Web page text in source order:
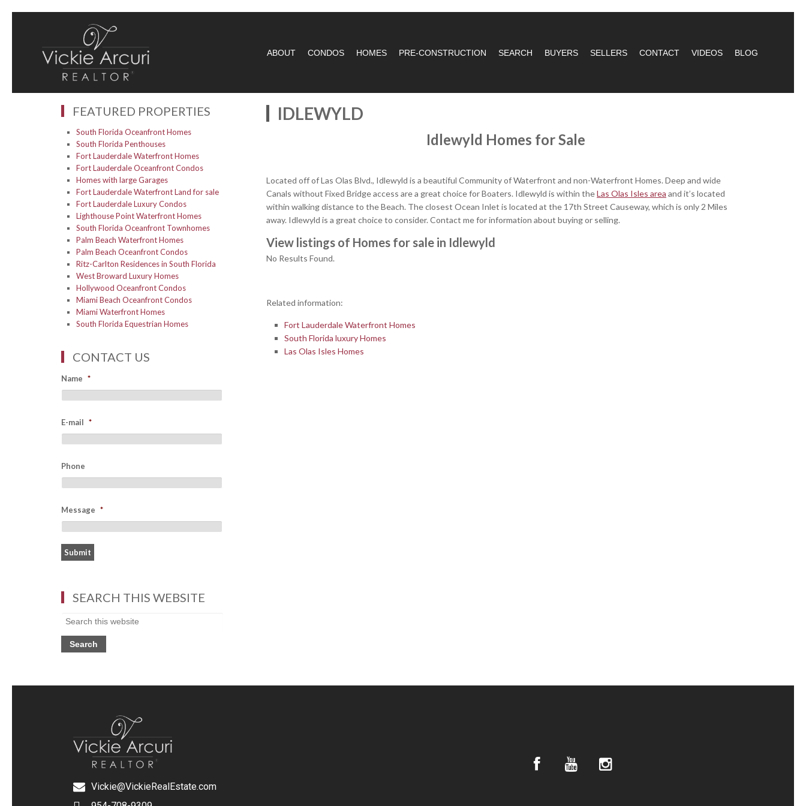
ABOUT CONDOS HOMES PRE-CONSTRUCTION SEARCH BUYERS SELLERS CONTACT VIDEOS BLOG
IDLEWYLD
Idlewyld Homes for Sale
Located off of Las Olas Blvd., Idlewyld is a beautiful Community of Waterfront and non-Waterfront Homes. Deep and wide
Canals without Fixed Bridge access are a great choice for Boaters. Idlewyld is within theLas Olas Isles area and it’s located
within walking distance to the Beach. The closest Ocean Inlet is located at the 17th Street Causeway, which is only 2 Miles
away. Idlewyld is a great choice to consider. Contact me for information about buying or selling.
View listings of Homes for sale in Idlewyld
No Results Found.
Related information:
Fort Lauderdale Waterfront Homes
South Florida luxury Homes
Las Olas Isles Homes
FEATURED PROPERTIES
South Florida Oceanfront Homes
South Florida Penthouses
Fort Lauderdale Waterfront Homes
Fort Lauderdale Oceanfront Condos
Homes with large Garages
Fort Lauderdale Waterfront Land for sale
Fort Lauderdale Luxury Condos
Lighthouse Point Waterfront Homes
South Florida Oceanfront Townhomes
Palm Beach Waterfront Homes
Palm Beach Oceanfront Condos
Ritz-Carlton Residences in South Florida
West Broward Luxury Homes
Hollywood Oceanfront Condos
Miami Beach Oceanfront Condos
Miami Waterfront Homes
South Florida Equestrian Homes
CONTACT US
Name *
E-mail *
Phone
Message *
SEARCH THIS WEBSITE
Vickie@VickieRealEstate.com